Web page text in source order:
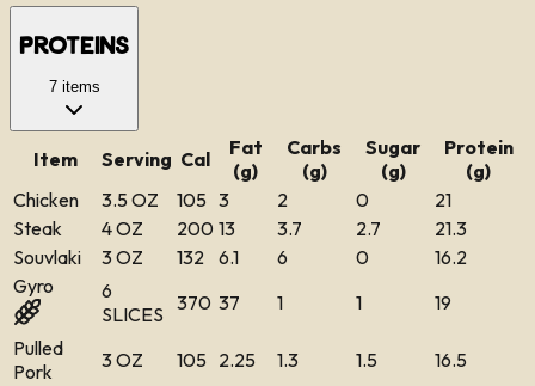
Proteins
7items
Item Serving Cal
Fat
(g)
Carbs
(g)
Sugar
(g)
Protein
(g)
Chicken
3.5 OZ 105 3 2 0
21
Steak
4 OZ 200 13 3.7 2.7
21.3
Souvlaki
3 OZ 132 6.1 6 0
16.2
Gyro
6
SLICES 370 37 1 1
19
Pulled
Pork
3 OZ 105 2.25 1.3 1.5 16.5